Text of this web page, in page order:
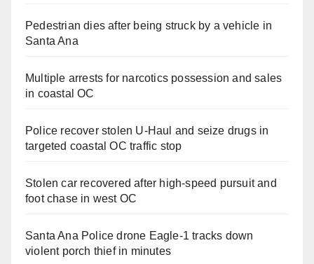
Pedestrian dies after being struck by a vehicle in
Santa Ana
Multiple arrests for narcotics possession and sales
in coastal OC
Police recover stolen U-Haul and seize drugs in
targeted coastal OC traffic stop
Stolen car recovered after high-speed pursuit and
foot chase in west OC
Santa Ana Police drone Eagle-1 tracks down
violent porch thief in minutes